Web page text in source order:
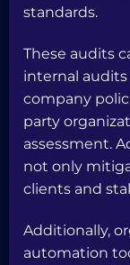
standards.
These audits
internal
company
party
assessment.
not only
clients and
Additionally,
automation